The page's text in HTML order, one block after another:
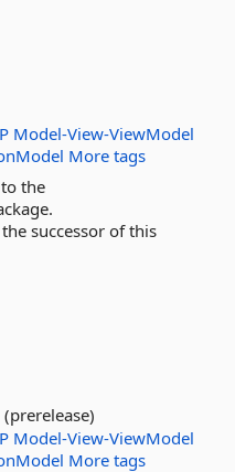
Model-View-ViewModel
More tags
the
successor of this
Model-View-ViewModel
More tags